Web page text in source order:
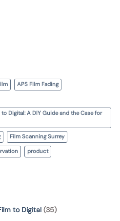
APS Film Fading
Digital: A DIY Guide and the Case for
Film Scanning Surrey
product
to Digital (35)